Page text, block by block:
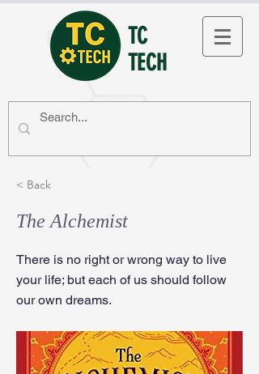
TC
TECH
< Back
The Alchemist
There is no right or wrong way to live
your life; but each of us should follow
our own dreams.